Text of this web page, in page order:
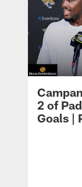
2 of
Goals |